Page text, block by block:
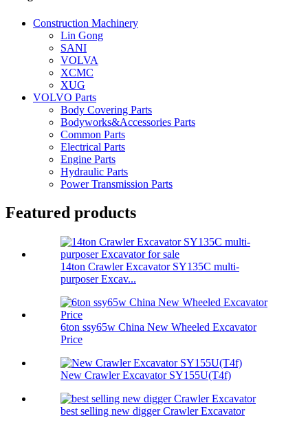
Construction Machinery
Lin Gong
SANI
VOLVA
XCMC
XUG
VOLVO Parts
Body Covering Parts
Bodyworks&Accessories Parts
Common Parts
Electrical Parts
Engine Parts
Hydraulic Parts
Power Transmission Parts
Featured products
14ton Crawler Excavator SY135C multi-
purposer Excav...
6ton ssy65w China New Wheeled Excavator
Price
New Crawler Excavator SY155U(T4f)
best selling new digger Crawler Excavator